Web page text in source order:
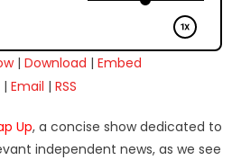
| Download | Embed
| Email | RSS
Up, a concise show dedicated to
independent news, as we see